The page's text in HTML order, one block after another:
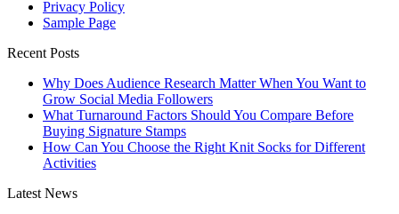
Privacy Policy
Sample Page
Recent Posts
Why Does Audience Research Matter When You Want to
Grow Social Media Followers
What Turnaround Factors Should You Compare Before
Buying Signature Stamps
How Can You Choose the Right Knit Socks for Different
Activities
Latest News